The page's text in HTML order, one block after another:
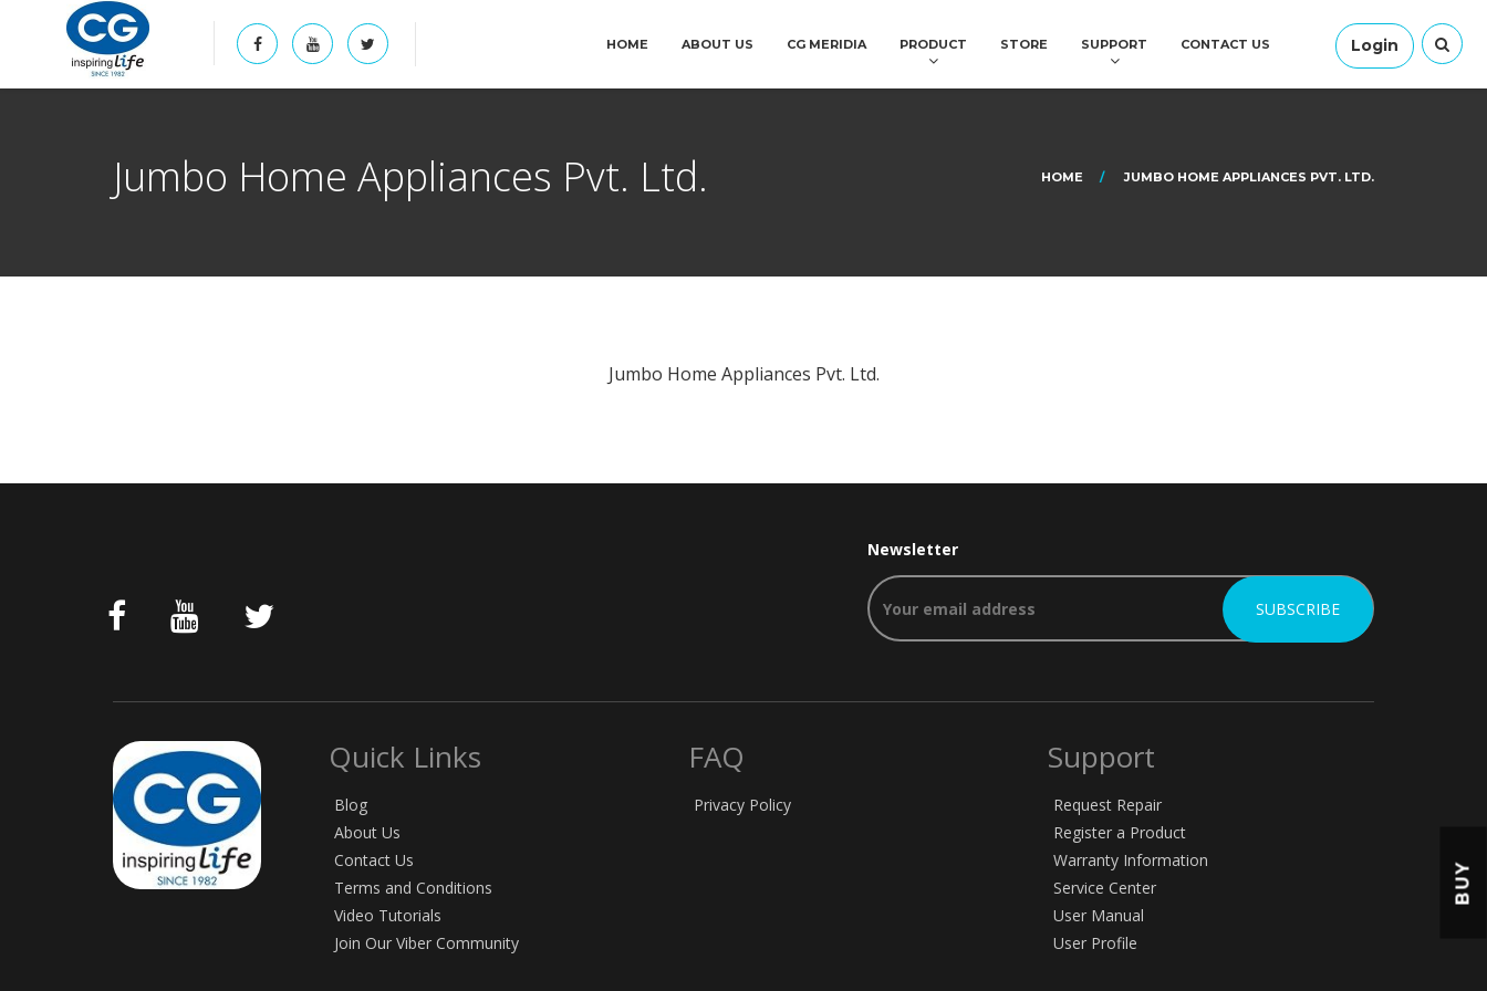
Login
HOME ABOUT US CG MERIDIA PRODUCT STORE SUPPORT CONTACT US
Jumbo Home Appliances Pvt. Ltd. HOME JUMBO HOME APPLIANCES PVT. LTD.
Jumbo Home Appliances Pvt. Ltd.
Newsletter
Quick Links
Blog
About Us
Contact Us
Terms and Conditions
Video Tutorials
Join Our Viber Community
FAQ
Privacy Policy
Support
Request Repair
Register a Product
Warranty Information
Service Center
User Manual
User Profile
BUY